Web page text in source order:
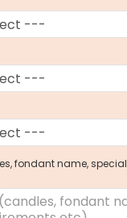
fondant name,